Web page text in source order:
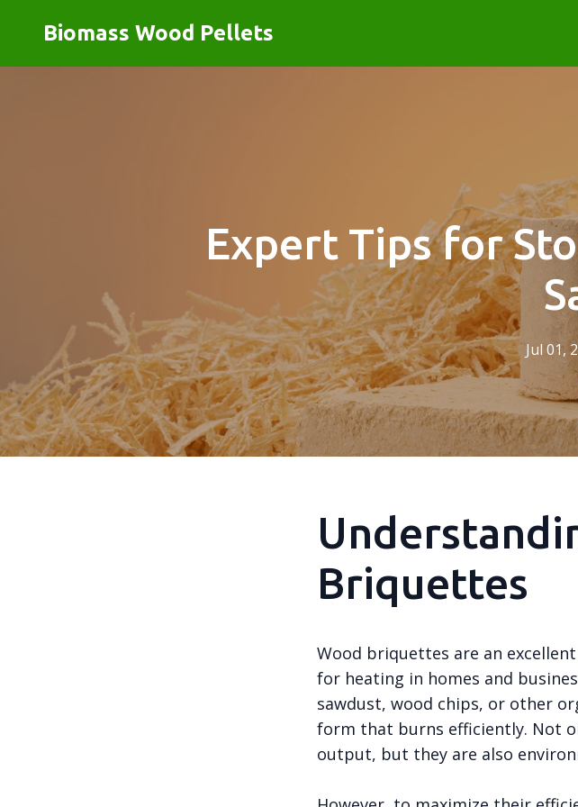
Biomass Wood Pellets
Expert Tips for
Jul 01,
Briquettes
Wood briquettes are an
for heating in homes and
sawdust, wood chips, or other
form that burns efficiently. Not
output, but they are also